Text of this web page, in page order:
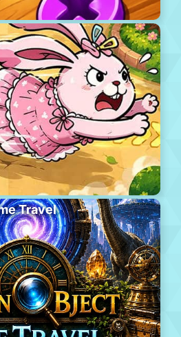
Travel